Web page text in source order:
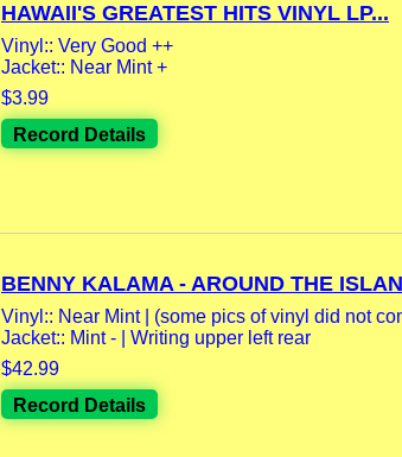
HAWAII'S GREATEST HITS VINYL LP...
Vinyl:: Very Good ++
Jacket:: Near Mint +
$3.99
Record Details
BENNY KALAMA - AROUND THE
Vinyl:: Near Mint | (some pics of vinyl did not
Jacket:: Mint - | Writing upper left rear
$42.99
Record Details